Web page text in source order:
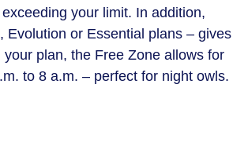
your limit. In addition,
Evolution or Essential plans – gives
plan, the Free Zone allows for
to 8 a.m. – perfect for night owls.